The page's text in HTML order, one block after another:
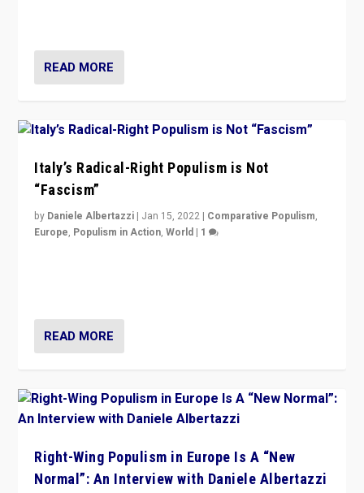
READ MORE
Italy’s Radical-Right Populism is Not
“Fascism”
by Daniele Albertazzi | Jan 15, 2022 | Comparative Populism,
Europe, Populism in Action,World | 1
READ MORE
Right-Wing Populism in Europe Is A “New
Normal”: An Interview with Daniele Albertazzi